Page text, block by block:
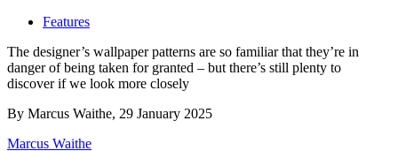
Features
The designer’s wallpaper patterns are so familiar that they’re in
danger of being taken for granted – but there’s still plenty to
discover if we look more closely
By Marcus Waithe, 29 January 2025
Marcus Waithe